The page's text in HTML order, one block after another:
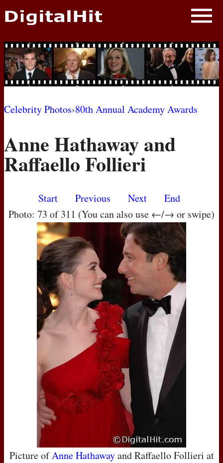
NEWS
PHOTOS
BIOS
MOVIES
Celebrity Photos›80th Annual Academy Awards
Anne Hathaway and
Raffaello Follieri
Start Previous Next
End
Photo: 73 of 311 (You can also use ←/→ or swipe)
Picture ofAnne Hathawayand Raffaello Follieri at